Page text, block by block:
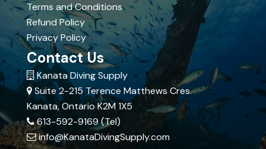
Terms and Conditions
Refund Policy
Privacy Policy
Contact Us
Kanata Diving Supply
Suite 2-215 Terence Matthews Cres.
Kanata, Ontario K2M 1X5
613-592-9169 (Tel)
info@KanataDivingSupply.com